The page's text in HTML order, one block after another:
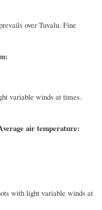
over Tuvalu. Fine
variable winds at times.
air temperature:
with light variable winds at